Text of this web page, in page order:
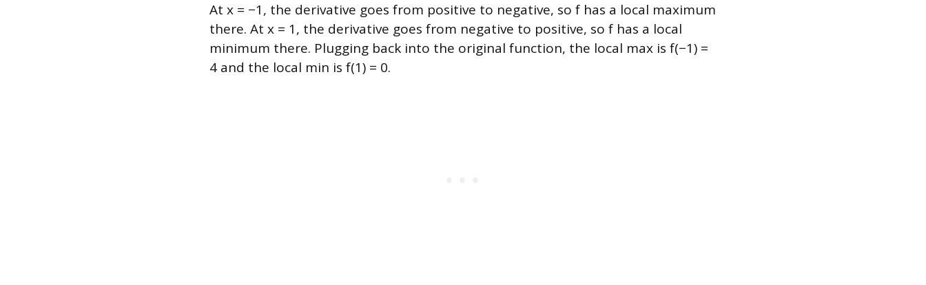
At x = −1, the derivative goes from positive to negative, so f has a local maximum
there. At x = 1, the derivative goes from negative to positive, so f has a local
minimum there. Plugging back into the original function, the local max is f(−1) =
4 and the local min is f(1) = 0.